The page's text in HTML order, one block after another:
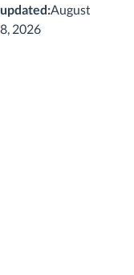
larger-ticket
items (the 23L
updated:August
8, 2026